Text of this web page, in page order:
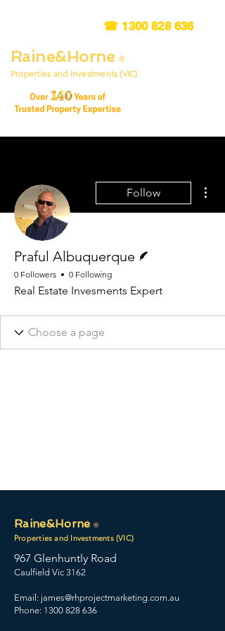
Raine&Horne ®
Properties and Investments (VIC)
☎ 1300 828 636
Follow
Praful Albuquerque
0 Followers 0 Following
Real Estate Invesments Expert
Raine&Horne ®
Properties and Investments (VIC)
967 Glenhuntly Road
Caulfield Vic 3162
Email: james@rhprojectmarketing.com.au
Phone: 1300 828 636